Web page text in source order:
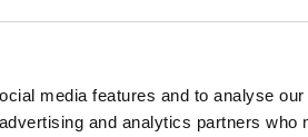
media features and to analyse
and analytics partners who
Security Alarm